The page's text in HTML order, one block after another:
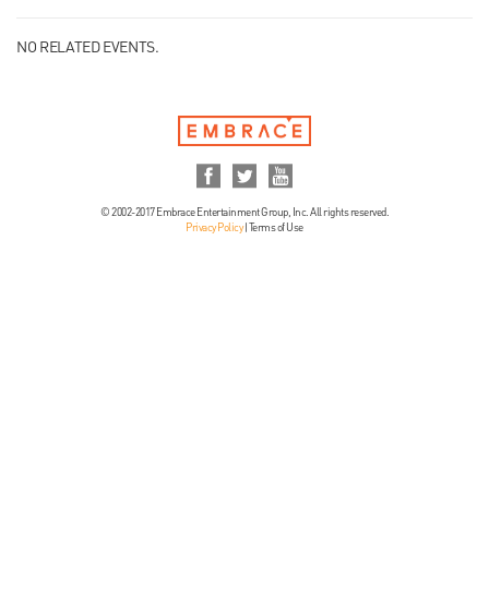
NO RELATED EVENTS.
© 2002-2017 Embrace Entertainment Group, Inc. All rights reserved.
Privacy Policy| Terms of Use